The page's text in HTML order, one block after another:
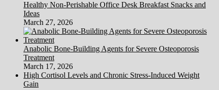
Healthy Non-Perishable Office Desk Breakfast Snacks and
Ideas
March 27, 2026
Anabolic Bone-Building Agents for Severe Osteoporosis
Treatment
March 17, 2026
High Cortisol Levels and Chronic Stress-Induced Weight
Gain